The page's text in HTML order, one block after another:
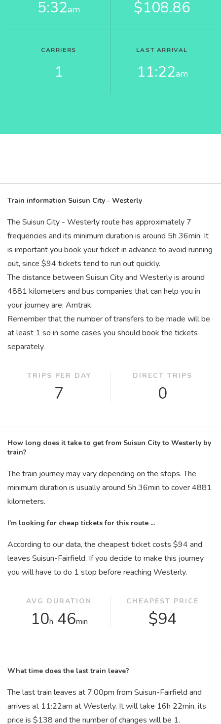
5:32am $108.86
CARRIERS
1
LAST ARRIVAL
11:22am
Train information Suisun City - Westerly
The Suisun City - Westerly route has approximately 7
frequencies and its minimum duration is around 5h 36min. It
is important you book your ticket in advance to avoid running
out, since $94 tickets tend to run out quickly.
The distance between Suisun City and Westerly is around
4881 kilometers and bus companies that can help you in
your journey are: Amtrak.
Remember that the number of transfers to be made will be
at least 1 so in some cases you should book the tickets
separately.
TRIPS PER DAY
7
DIRECT TRIPS
0
How long does it take to get from Suisun City to Westerly by
train?
The train journey may vary depending on the stops. The
minimum duration is usually around 5h 36min to cover 4881
kilometers.
I'm looking for cheap tickets for this route ...
According to our data, the cheapest ticket costs $94 and
leaves Suisun-Fairfield. If you decide to make this journey
you will have to do 1 stop before reaching Westerly.
AVG DURATION
10h 46min
CHEAPEST PRICE
$94
What time does the last train leave?
The last train leaves at 7:00pm from Suisun-Fairfield and
arrives at 11:22am at Westerly. It will take 16h 22min, its
price is $138 and the number of changes will be 1.